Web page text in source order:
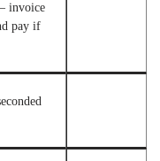
– invoice
pay if